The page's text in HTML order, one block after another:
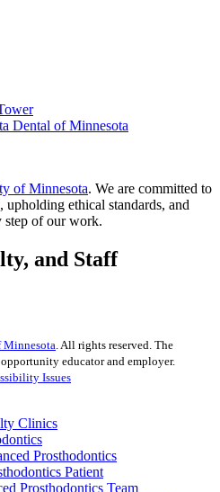
Dental of Minnesota
of Minnesota. We are committed to
upholding ethical standards, and
step of our work.
and Staff
. All rights reserved. The
educator and employer.
Issues
Clinics
Prosthodontics
Patient
Prosthodontics Team